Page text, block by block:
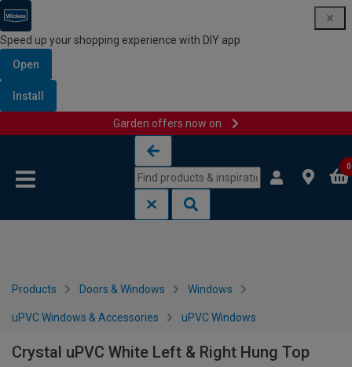
Speed up your shopping experience with DIY app
Open
Install
Garden offers now on
0
Products Doors & Windows Windows
uPVC Windows & Accessories uPVC Windows
Crystal uPVC White Left & Right Hung Top